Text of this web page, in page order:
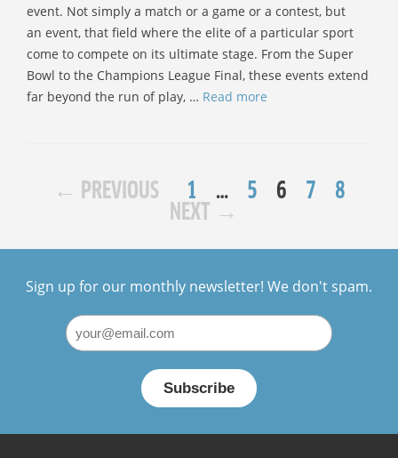
event. Not simply a match or a game or a contest, but
an event, that field where the elite of a particular sport
come to compete on its ultimate stage. From the Super
Bowl to the Champions League Final, these events extend
far beyond the run of play, … Read more
POST
NAVIGATION
← PREVIOUS PAGE
1 … PAGE
5 PAGE
6 PAGE
7 PAGE
8
NEXT →
Sign up for our monthly newsletter! We don't spam.